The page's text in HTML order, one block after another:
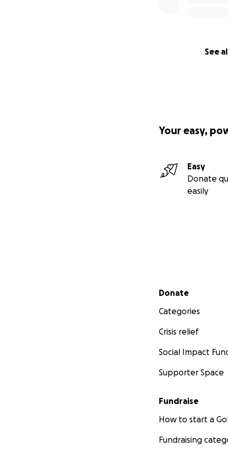
See
Your easy,
Easy
Donate
easily
Secondary menu
Donate
Categories
Crisis relief
Social Impact
Supporter Space
Fundraise
How to start a
Fundraising